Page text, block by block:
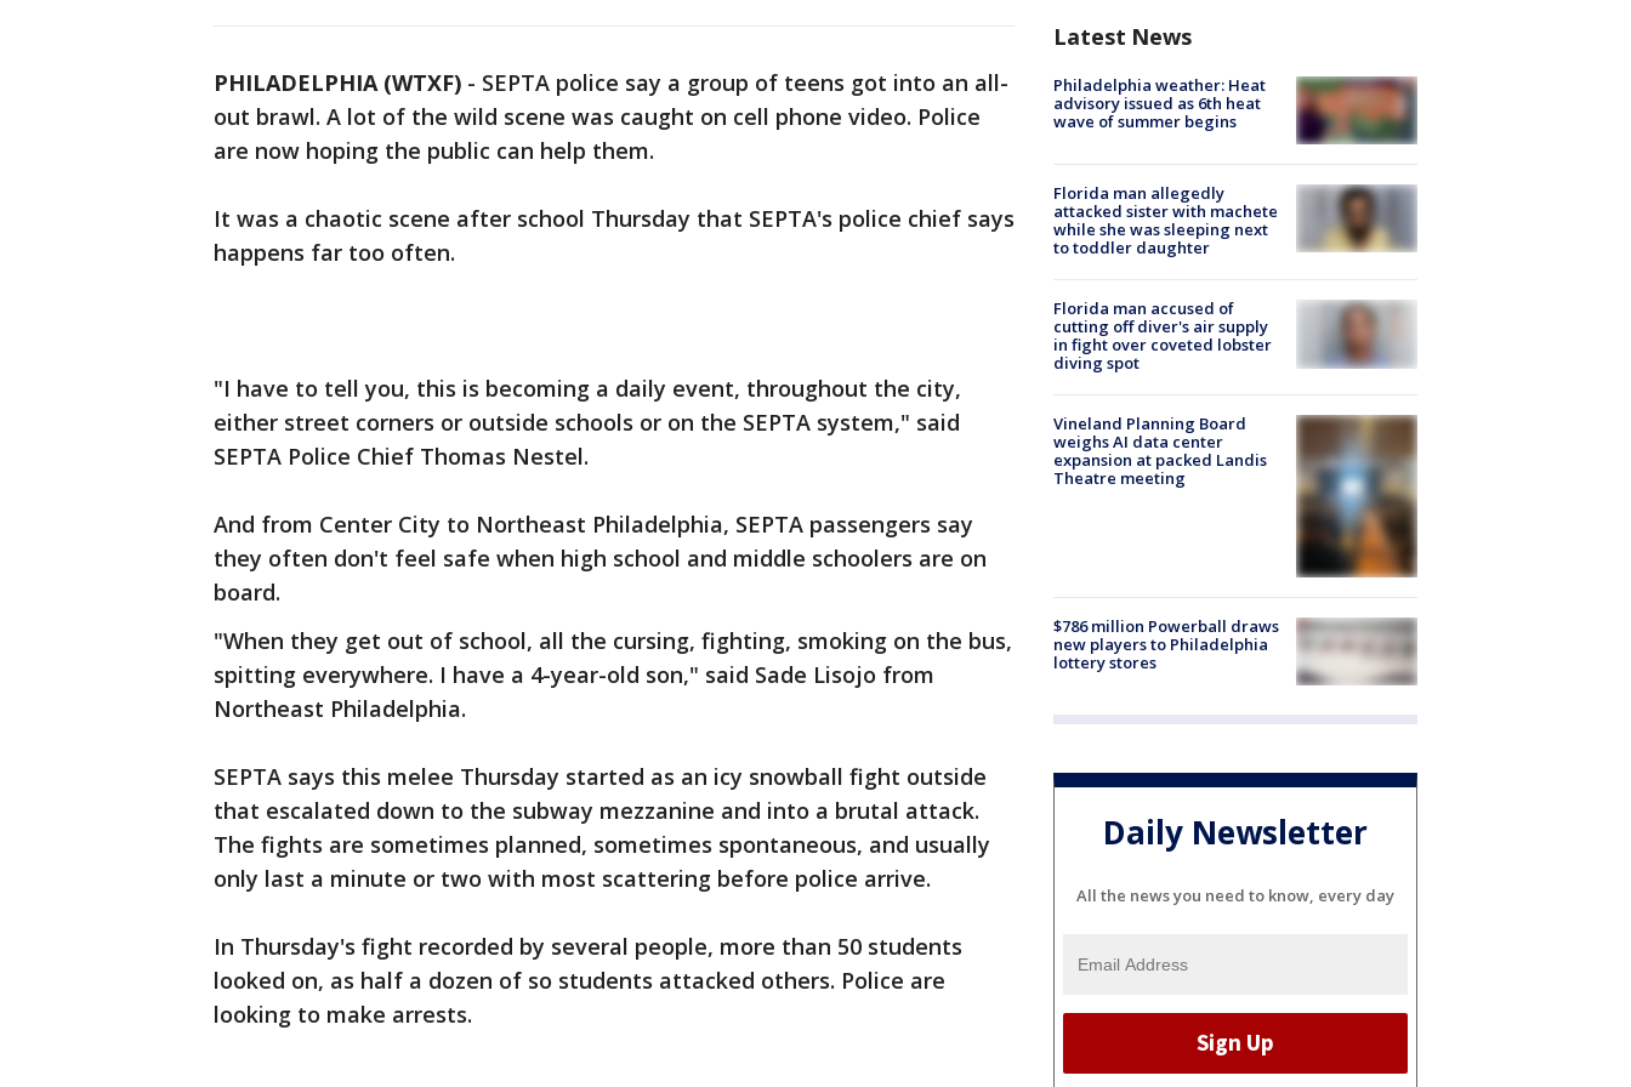
PHILADELPHIA (WTXF) - SEPTA police say a group of teens got into an all-
out brawl. A lot of the wild scene was caught on cell phone video. Police
are now hoping the public can help them.
It was a chaotic scene after school Thursday that SEPTA's police chief says
happens far too often.
"I have to tell you, this is becoming a daily event, throughout the city,
either street corners or outside schools or on the SEPTA system," said
SEPTA Police Chief Thomas Nestel.
And from Center City to Northeast Philadelphia, SEPTA passengers say
they often don't feel safe when high school and middle schoolers are on
board.
"When they get out of school, all the cursing, fighting, smoking on the bus,
spitting everywhere. I have a 4-year-old son," said Sade Lisojo from
Northeast Philadelphia.
SEPTA says this melee Thursday started as an icy snowball fight outside
that escalated down to the subway mezzanine and into a brutal attack.
The fights are sometimes planned, sometimes spontaneous, and usually
only last a minute or two with most scattering before police arrive.
In Thursday's fight recorded by several people, more than 50 students
looked on, as half a dozen of so students attacked others. Police are
looking to make arrests.
Latest News
Philadelphia weather: Heat
advisory issued as 6th heat
wave of summer begins
Florida man allegedly
attacked sister with machete
while she was sleeping next
to toddler daughter
Florida man accused of
cutting off diver's air supply
in fight over coveted lobster
diving spot
Vineland Planning Board
weighs AI data center
expansion at packed Landis
Theatre meeting
$786 million Powerball draws
new players to Philadelphia
lottery stores
Daily Newsletter
All the news you need to know, every day